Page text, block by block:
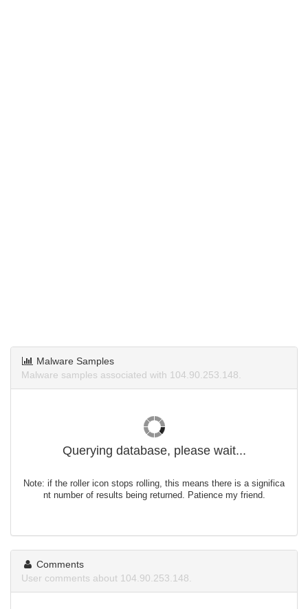
Malware Samples
Malware samples associated with 104.90.253.148.
Querying database, please wait...
Note: if the roller icon stops rolling, this means there is a significa
nt number of results being returned. Patience my friend.
Comments
User comments about 104.90.253.148.